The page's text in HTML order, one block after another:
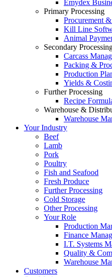
Emydex
Primary Processing
Procurement
Kill Line
Animal
Secondary
Carcass
Packing &
Production
Yields &
Further Processing
Recipe
Warehouse &
Warehouse
Your Industry
Beef
Lamb
Pork
Poultry
Fish and Seafood
Fresh Produce
Further Processing
Cold Storage
Other Processing
Your Role
Production
Finance
I.T. Systems
Quality &
Warehouse
Customers